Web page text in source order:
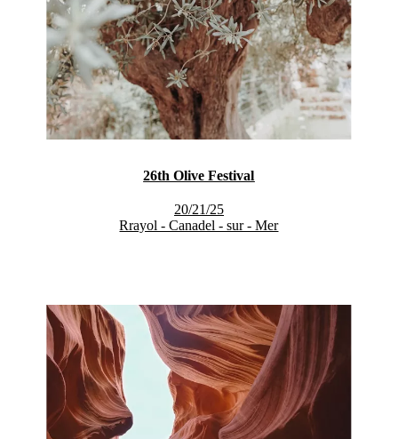
26th Olive Festival
20/21/25
Rrayol - Canadel - sur - Mer